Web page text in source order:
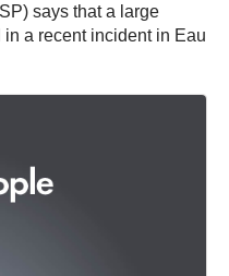
says that a large
a recent incident in Eau